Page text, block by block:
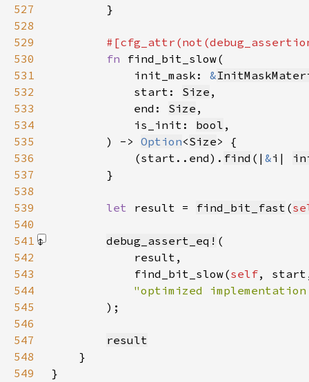
527
528
529
530
fn
531
            init_mask:
&
532
            start:
Size
533
            end:
Size
534
            is_init:
bool
535
        ) ->
Option<Size
536
            (start..end).
find (| &i|
537
538
539
let result = find_bit_fast (
540
541
debug_assert_eq!
542
543
            find_bit_slow(
self
544
545
)
546
547
result
548
549